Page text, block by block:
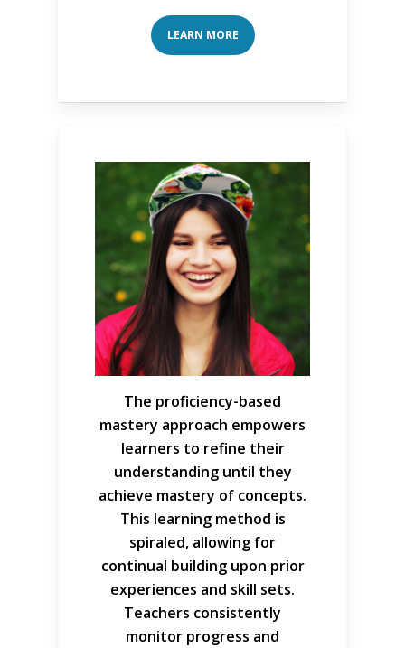
LEARN MORE
The proficiency-based
mastery approach empowers
learners to refine their
understanding until they
achieve mastery of concepts.
This learning method is
spiraled, allowing for
continual building upon prior
experiences and skill sets.
Teachers consistently
monitor progress and